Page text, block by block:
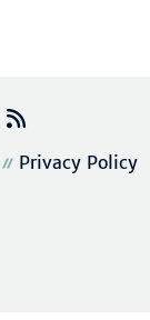
Privacy Policy